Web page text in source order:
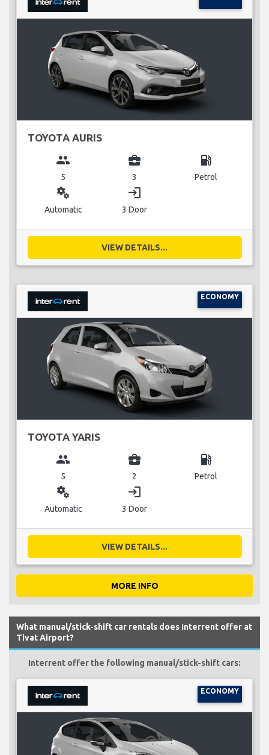
TOYOTA AURIS
group
5
business_center
3
local_gas_station
Petrol
miscellaneous_services
Automatic
login
3 Door
VIEW DETAILS...
ECONOMY
TOYOTA YARIS
group
5
business_center
2
local_gas_station
Petrol
miscellaneous_services
Automatic
login
3 Door
VIEW DETAILS...
MORE INFO
What manual/stick-shift car rentals does Interrent offer at
Tivat Airport?
Interrent offer the following manual/stick-shift cars:
ECONOMY